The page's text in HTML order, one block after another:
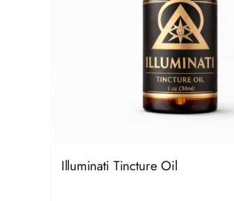
Illuminati Tincture Oil